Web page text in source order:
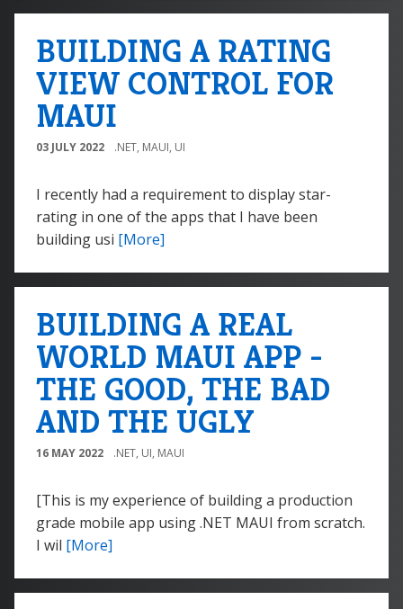
BUILDING A RATING
VIEW CONTROL FOR
MAUI
03 JULY 2022 .NET, MAUI, UI
I recently had a requirement to display star-
rating in one of the apps that I have been
building usi [More]
BUILDING A REAL
WORLD MAUI APP -
THE GOOD, THE BAD
AND THE UGLY
16 MAY 2022 .NET, UI, MAUI
[This is my experience of building a production
grade mobile app using .NET MAUI from scratch.
I wil [More]